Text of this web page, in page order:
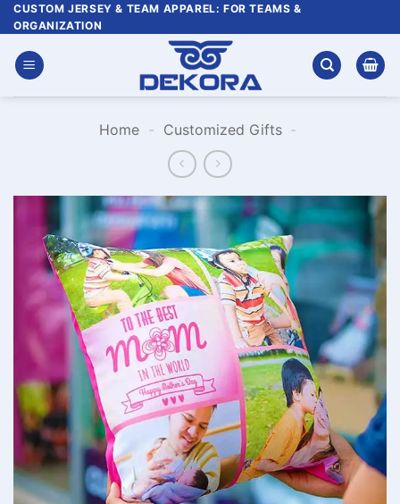
Skip
to
content
CUSTOM JERSEY & TEAM APPAREL: FOR TEAMS &
ORGANIZATION
Home - Customized Gifts -